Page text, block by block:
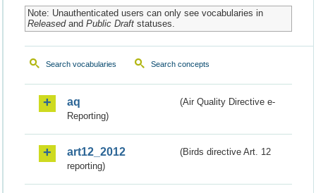
Note: Unauthenticated users can only see vocabularies in
Releasedand Public Draftstatuses.
Search vocabularies Search concepts
aq
(Air Quality Directive e-
Reporting)
art12_2012
(Birds directive Art. 12
reporting)